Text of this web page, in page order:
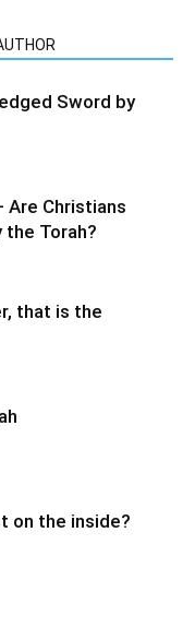
Sword by
Are Christians
Torah?
that is the
on the inside?